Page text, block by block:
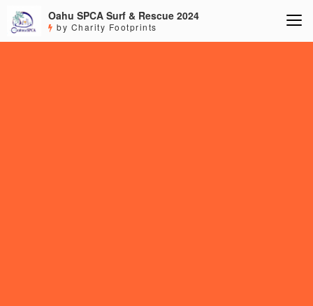
Oahu SPCA Surf & Rescue 2024
by Charity Footprints